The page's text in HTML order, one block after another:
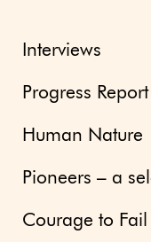
Interviews
Progress
Human Nature
Pioneers – a
Courage to Fail